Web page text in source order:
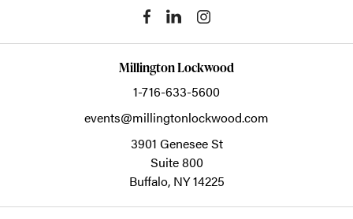
Millington Lockwood
1-716-633-5600
events@millingtonlockwood.com
3901 Genesee St
Suite 800
Buffalo, NY14225